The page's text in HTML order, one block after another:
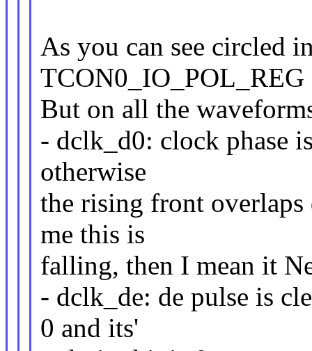
As you can see circled
But on all the
- dclk_d0: clock phase
otherwise
the rising front
me this is
falling, then I mean it
- dclk_de: de pulse is
0 and its'